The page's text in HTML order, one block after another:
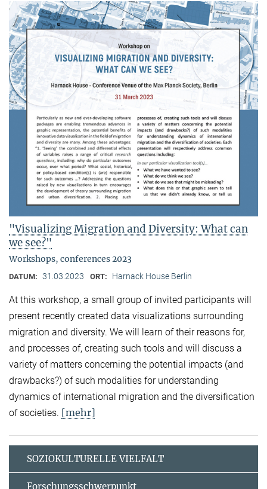
"Visualizing Migration and Diversity: What can
we see?"
Workshops, conferences 2023
DATUM: 31.03.2023 ORT: Harnack House Berlin
At this workshop, a small group of invited participants will
present recently created data visualizations surrounding
migration and diversity. We will learn of their reasons for,
and processes of, creating such tools and will discuss a
variety of matters concerning the potential impacts (and
drawbacks?) of such modalities for understanding
dynamics of international migration and the diversification
of societies. [mehr]
SOZIOKULTURELLE VIELFALT
Forschungsschwerpunkt